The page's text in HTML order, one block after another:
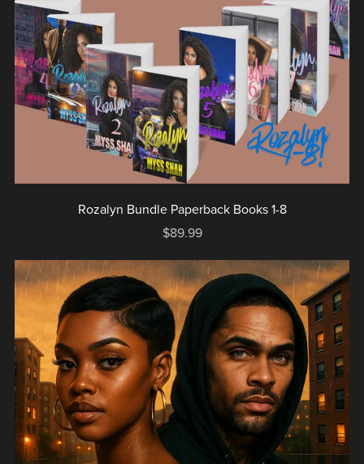
Rozalyn Bundle Paperback Books 1-8
$89.99